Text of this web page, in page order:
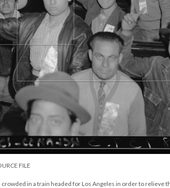
FILE
in a train headed for Los Angeles in order to relieve